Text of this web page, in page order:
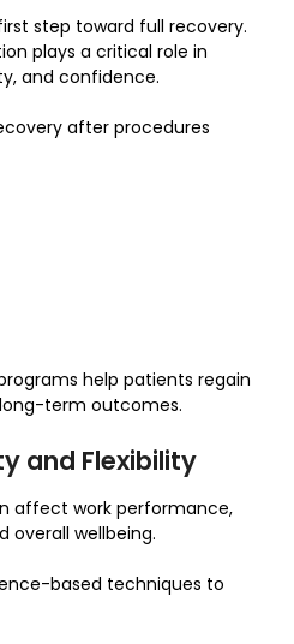
step toward full recovery.
plays a critical role in
and confidence.
after procedures
help patients regain
term outcomes.
and Flexibility
affect work performance,
overall wellbeing.
based techniques to